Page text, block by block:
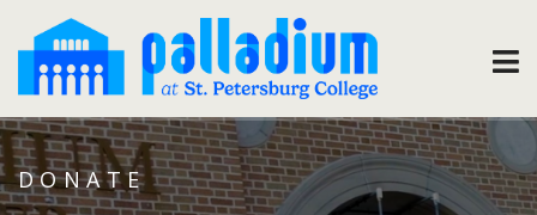
DONATE